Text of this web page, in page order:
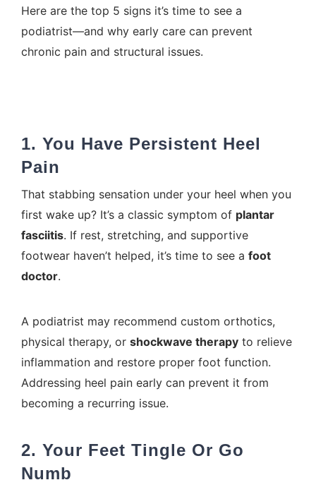
Here are the top 5 signs it’s time to see a
podiatrist—and why early care can prevent
chronic pain and structural issues.
1. You Have Persistent Heel
Pain
That stabbing sensation under your heel when you
first wake up? It’s a classic symptom of plantar
fasciitis. If rest, stretching, and supportive
footwear haven’t helped, it’s time to see a foot
doctor.
A podiatrist may recommend custom orthotics,
physical therapy, or shockwave therapy to relieve
inflammation and restore proper foot function.
Addressing heel pain early can prevent it from
becoming a recurring issue.
2. Your Feet Tingle Or Go
Numb